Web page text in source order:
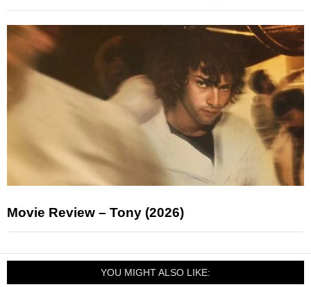
Movie Review – Tony (2026)
YOU MIGHT ALSO LIKE: